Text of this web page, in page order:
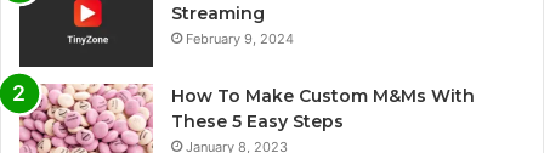
Streaming
February 9, 2024
How To Make Custom M&Ms With
These 5 Easy Steps
January 8, 2023